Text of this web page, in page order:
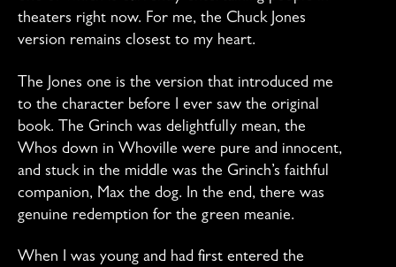
theaters right now. For me, the Chuck Jones
version remains closest to my heart.
The Jones one is the version that introduced me
to the character before I ever saw the original
book. The Grinch was delightfully mean, the
Whos down in Whoville were pure and innocent,
and stuck in the middle was the Grinch’s faithful
companion, Max the dog. In the end, there was
genuine redemption for the green meanie.
When I was young and had first entered the